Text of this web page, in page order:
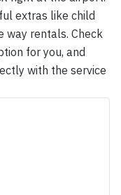
extras like child
way rentals. Check
for you, and
with the service